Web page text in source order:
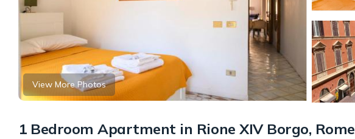
View More Photos
1 Bedroom Apartment in Rione XIV Borgo, Rome